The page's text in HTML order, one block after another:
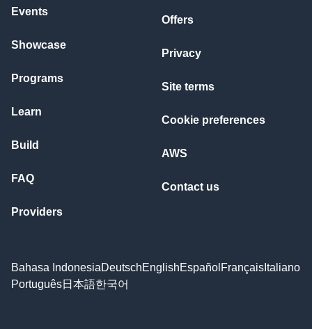
Events
Showcase
Programs
Learn
Build
FAQ
Providers
Offers
Privacy
Site terms
Cookie preferences
AWS
Contact us
Bahasa IndonesiaDeutschEnglishEspañol Français Italiano
Português日本語한국어